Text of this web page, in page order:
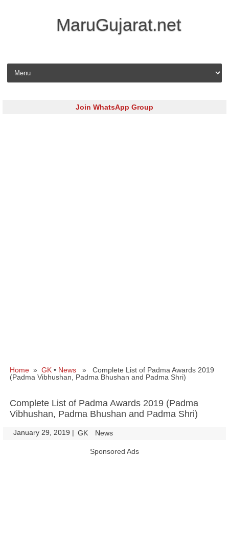
MaruGujarat.net
Skip to content
Join WhatsApp Group
Home » GK • News » Complete List of Padma Awards 2019
(Padma Vibhushan, Padma Bhushan and Padma Shri)
Complete List of Padma Awards 2019 (Padma
Vibhushan, Padma Bhushan and Padma Shri)
January 29, 2019 | GK News
Sponsored Ads